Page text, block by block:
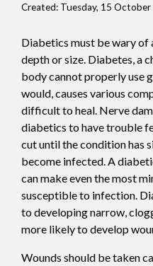
Created: Tuesday, 15
Diabetics must be wary of
depth or size. Diabetes, a
body cannot properly use
would, causes various
difficult to heal. Nerve
diabetics to have trouble
cut until the condition has
become infected. A
can make even the most
susceptible to infection.
to developing narrow,
more likely to develop
Wounds should be taken